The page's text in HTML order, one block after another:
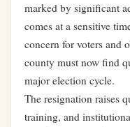
marked by significant
comes at a sensitive
concern for voters and
county must now find
major election cycle.
The resignation raises
training, and